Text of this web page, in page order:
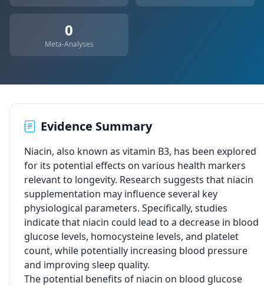
0
Meta-Analyses
Evidence Summary
Niacin, also known as vitamin B3, has been explored
for its potential effects on various health markers
relevant to longevity. Research suggests that niacin
supplementation may influence several key
physiological parameters. Specifically, studies
indicate that niacin could lead to a decrease in blood
glucose levels, homocysteine levels, and platelet
count, while potentially increasing blood pressure
and improving sleep quality.
The potential benefits of niacin on blood glucose